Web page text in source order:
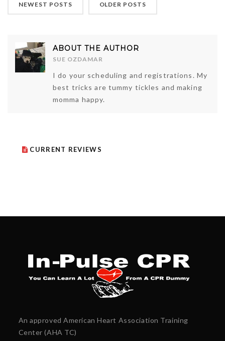
NEWEST POSTS OLDER POSTS
ABOUT THE AUTHOR
SUE OZDAMAR
I do your scheduling and registrations. My
best tricks are tummy tickles and making
momma happy.
CURRENT REVIEWS
An approved American Heart Association Training
Center (AHA TC)